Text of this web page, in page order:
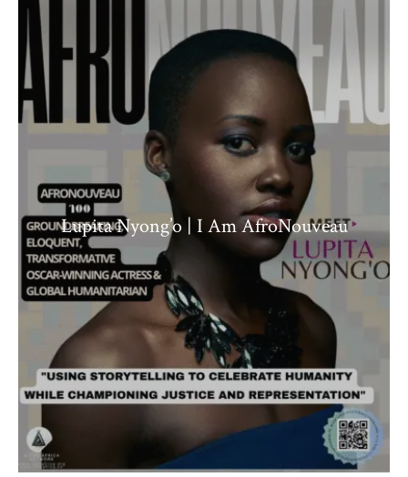
Lupita Nyong’o | I Am AfroNouveau